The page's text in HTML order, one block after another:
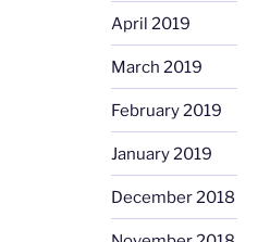
April 2019
March 2019
February 2019
January 2019
December 2018